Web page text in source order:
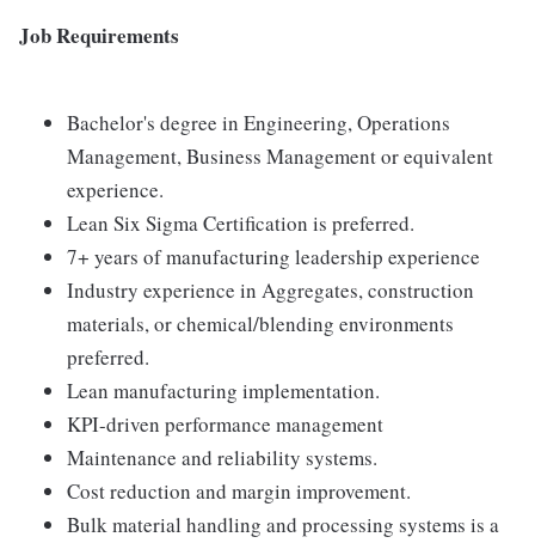
Job Requirements
Bachelor's degree in Engineering, Operations
Management, Business Management or equivalent
experience.
Lean Six Sigma Certification is preferred.
7+ years of manufacturing leadership experience
Industry experience in Aggregates, construction
materials, or chemical/blending environments
preferred.
Lean manufacturing implementation.
KPI-driven performance management
Maintenance and reliability systems.
Cost reduction and margin improvement.
Bulk material handling and processing systems is a